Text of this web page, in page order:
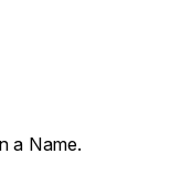
a Name.